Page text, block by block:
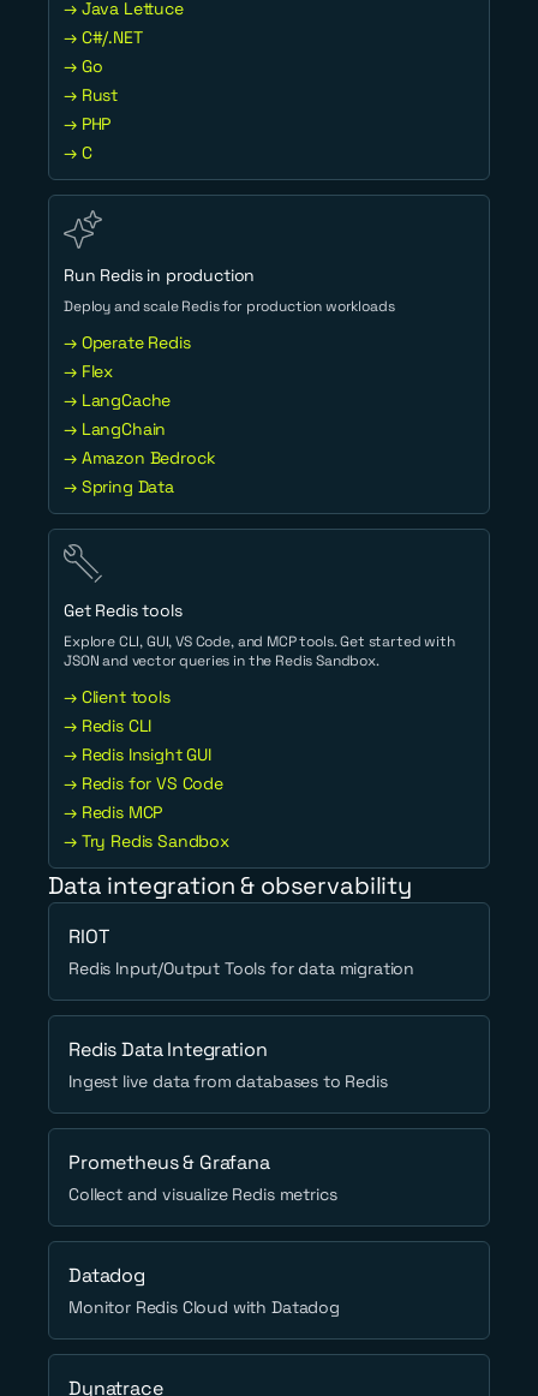
→ Java Lettuce
→ C#/.NET
→ Go
→ Rust
→ PHP
→ C
Run Redis in production
Deploy and scale Redis for production workloads
→ Operate Redis
→ Flex
→ LangCache
→ LangChain
→ Amazon Bedrock
→ Spring Data
Get Redis tools
Explore CLI, GUI, VS Code, and MCP tools. Get started with
JSON and vector queries in the Redis Sandbox.
→ Client tools
→ Redis CLI
→ Redis Insight GUI
→ Redis for VS Code
→ Redis MCP
→ Try Redis Sandbox
Data integration & observability
RIOT
Redis Input/Output Tools for data migration
Redis Data Integration
Ingest live data from databases to Redis
Prometheus & Grafana
Collect and visualize Redis metrics
Datadog
Monitor Redis Cloud with Datadog
Dynatrace